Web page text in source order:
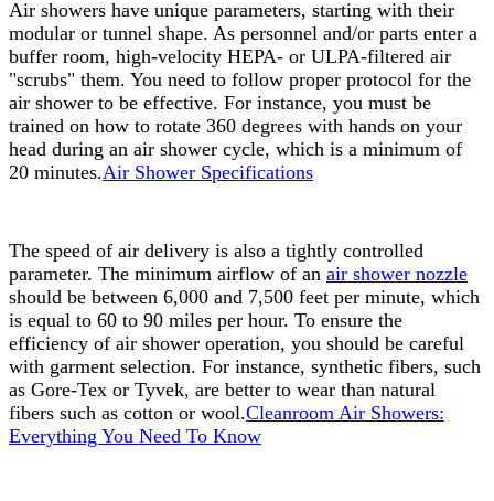
Air showers have unique parameters, starting with their
modular or tunnel shape. As personnel and/or parts enter a
buffer room, high-velocity HEPA- or ULPA-filtered air
"scrubs" them. You need to follow proper protocol for the
air shower to be effective. For instance, you must be
trained on how to rotate 360 degrees with hands on your
head during an air shower cycle, which is a minimum of
20 minutes.Air Shower Specifications
The speed of air delivery is also a tightly controlled
parameter. The minimum airflow of an air shower nozzle
should be between 6,000 and 7,500 feet per minute, which
is equal to 60 to 90 miles per hour. To ensure the
efficiency of air shower operation, you should be careful
with garment selection. For instance, synthetic fibers, such
as Gore-Tex or Tyvek, are better to wear than natural
fibers such as cotton or wool.Cleanroom Air Showers:
Everything You Need To Know